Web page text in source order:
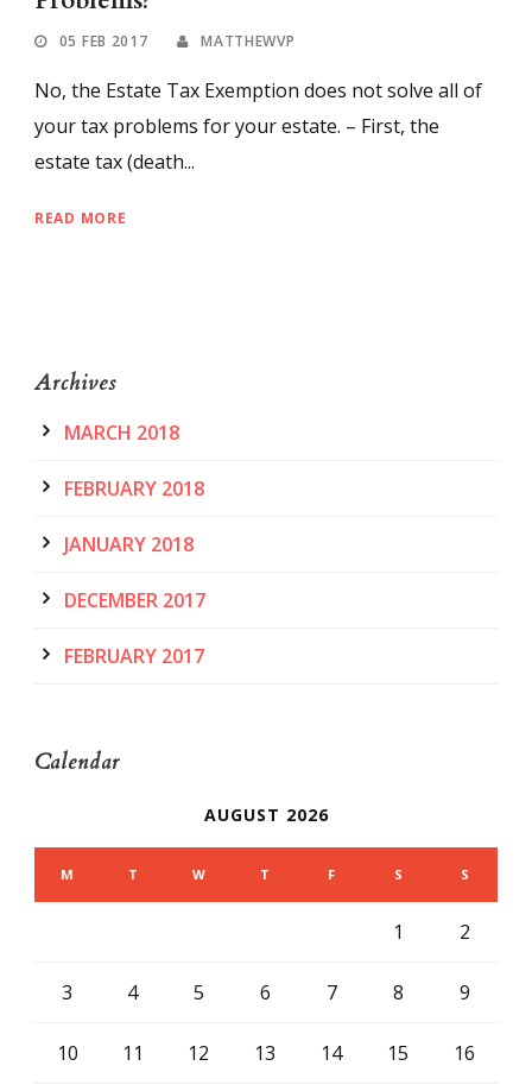
05 FEB 2017 MATTHEWVP
No, the Estate Tax Exemption does not solve all of
your tax problems for your estate. – First, the
estate tax (death...
READ MORE
Archives
MARCH 2018
FEBRUARY 2018
JANUARY 2018
DECEMBER 2017
FEBRUARY 2017
Calendar
AUGUST 2026
M T W T F S S
1 2
3 4 5 6 7 8 9
10 11 12 13 14 15 16